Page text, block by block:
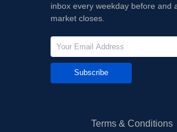
inbox every weekday before and
market closes.
Subscribe
Terms & Conditions